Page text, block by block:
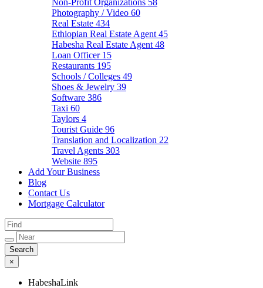
Non-Profit Organizations 58
Photography / Video 60
Real Estate 434
Ethiopian Real Estate Agent 45
Habesha Real Estate Agent 48
Loan Officer 15
Restaurants 195
Schools / Colleges 49
Shoes & Jewelry 39
Software 386
Taxi 60
Taylors 4
Tourist Guide 96
Translation and Localization 22
Travel Agents 303
Website 895
Add Your Business
Blog
Contact Us
Mortgage Calculator
×
HabeshaLink